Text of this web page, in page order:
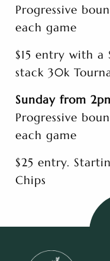
Progressive
each game
$15 entry with a
stack 30k
Sunday from
Progressive
each game
$25 entry.
Chips